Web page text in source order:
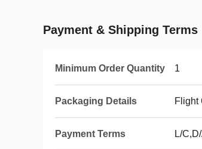
Payment & Shipping Terms
Minimum Order Quantity 1
Packaging Details Flight
Payment Terms L/